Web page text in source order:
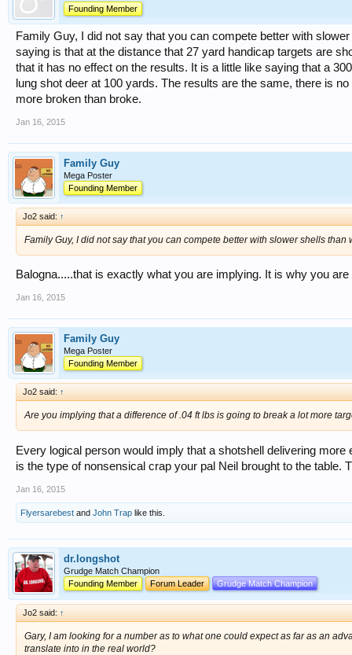
Founding Member
Family Guy, I did not say that you can compete better with
saying is that at the distance that 27 yard handicap targets are
that it has no effect on the results. It is a little like saying that a
lung shot deer at 100 yards. The results are the same, there is
more broken than broke.
Jan 16, 2015
Family Guy
Mega Poster
Founding Member
Jo2 said: ↑
Family Guy, I did not say that you can compete better with slower shells than
Balogna.....that is exactly what you are implying. It is why you are
Jan 16, 2015
Family Guy
Mega Poster
Founding Member
Jo2 said: ↑
Are you implying that a difference of .04 ft lbs is going to break a lot more
Every logical person would imply that a shotshell delivering
is the type of nonsensical crap your pal Neil brought to the table.
Jan 16, 2015
Flyersarebest and John Trap like this.
dr.longshot
Grudge Match Champion
Founding Member
Forum Leader Grudge Match Champion
Jo2 said: ↑
Gary, I am looking for a number as to what one could expect as far as an
translate into in the real world?